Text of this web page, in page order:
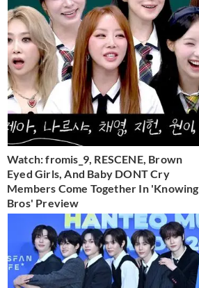
Watch: fromis_9, RESCENE, Brown
Eyed Girls, And Baby DONT Cry
Members Come Together In 'Knowing
Bros' Preview